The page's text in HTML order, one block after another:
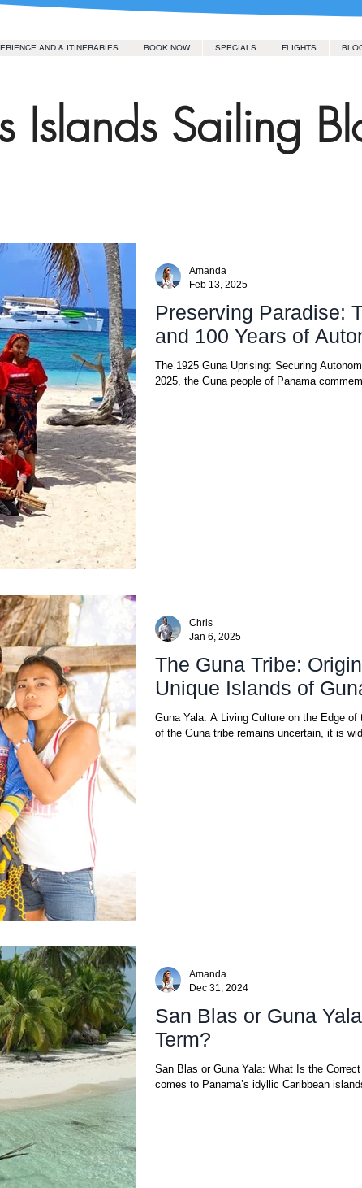
AND & ITINERARIES BOOK NOW SPECIALS FLIGHTS
Islands Sailing
Preserving Paradise:
and 100 Years of
The 1925 Guna Uprising: Securing
2025, the Guna people of Panama
Amanda
Feb 13, 2025
The Guna Tribe:
Unique Islands of
Guna Yala: A Living Culture on the Edge
of the Guna tribe remains uncertain, it is
Chris
Jan 6, 2025
San Blas or Guna
Term?
San Blas or Guna Yala: What Is the
comes to Panama’s idyllic Caribbean
Amanda
Dec 31, 2024